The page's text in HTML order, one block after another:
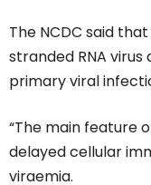
The NCDC said
stranded RNA
primary viral
“The main feature
delayed cellular
viraemia.